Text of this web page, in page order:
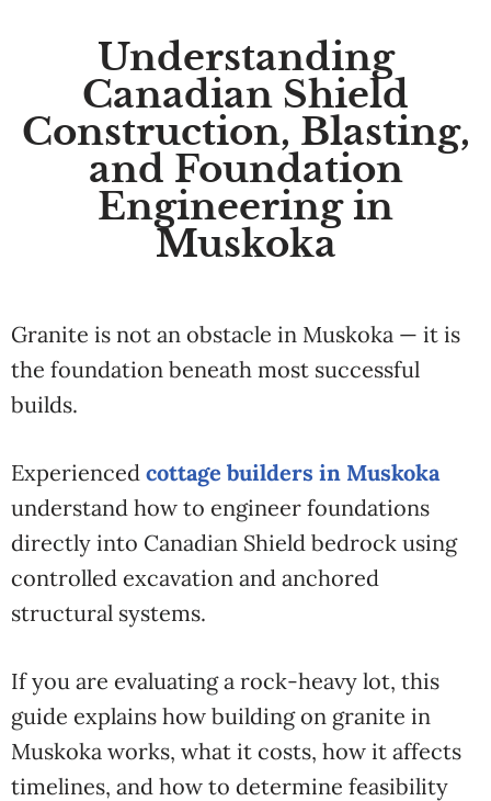
Understanding
Canadian Shield
Construction, Blasting,
and Foundation
Engineering in
Muskoka
Granite is not an obstacle in Muskoka — it is
the foundation beneath most successful
builds.
Experienced cottage builders in Muskoka
understand how to engineer foundations
directly into Canadian Shield bedrock using
controlled excavation and anchored
structural systems.
If you are evaluating a rock-heavy lot, this
guide explains how building on granite in
Muskoka works, what it costs, how it affects
timelines, and how to determine feasibility